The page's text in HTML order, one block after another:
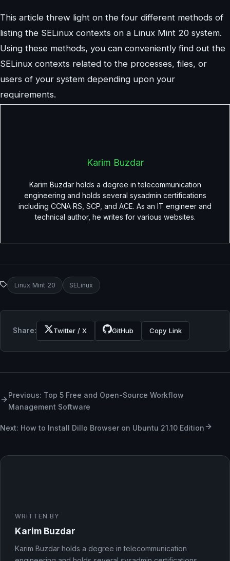
This article threw light on the four different methods of
listing the SELinux contexts on a Linux Mint 20 system.
Using these methods, you can conveniently find out the
SELinux contexts related to the processes, files, or
users of your system depending upon your
requirements.
Karim Buzdar
Karim Buzdar holds a degree in telecommunication
engineering and holds several sysadmin certifications
including CCNA RS, SCP, and ACE. As an IT engineer and
technical author, he writes for various websites.
Linux Mint 20 SELinux
Share: Twitter / X GitHub Copy Link
Previous: Top 5 Free and Open-Source Workflow
Management Software
Next: How to Install Dillo Browser on Ubuntu 21.10 Edition
WRITTEN BY
Karim Buzdar
Karim Buzdar holds a degree in telecommunication